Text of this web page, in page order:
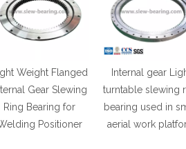
Weight Flanged
Gear Slewing
Ring Bearing for
Positioner
Internal gear
turntable slewing
bearing used in
aerial work